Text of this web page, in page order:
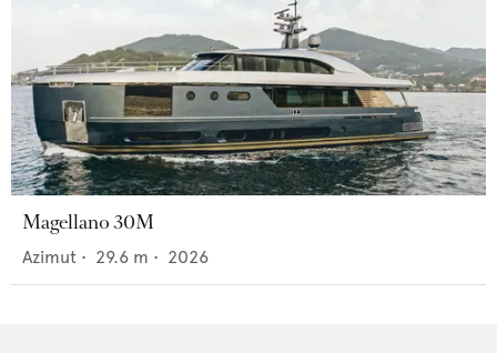
Magellano 30M
Azimut • 29.6 m • 2026